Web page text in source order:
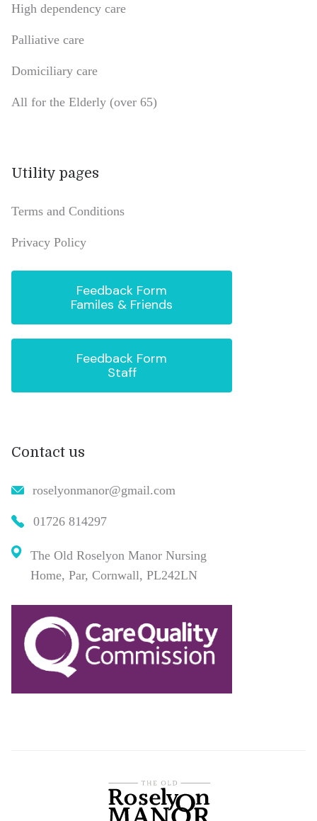
High dependency care
Palliative care
Domiciliary care
All for the Elderly (over 65)
Utility pages
Terms and Conditions
Privacy Policy
Feedback Form
Familes & Friends
Feedback Form
Staff
Contact us
roselyonmanor@gmail.com
01726 814297
The Old Roselyon Manor Nursing
Home, Par, Cornwall, PL242LN